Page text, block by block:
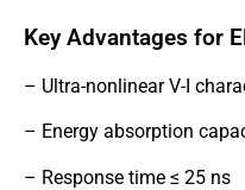
Key Advantages for
– Ultra-nonlinear V-I
– Energy absorption
– Response time ≤ 25 ns